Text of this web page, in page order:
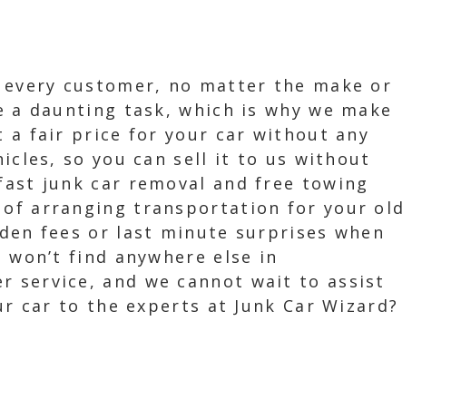
customer, no matter the make or
daunting task, which is why we make
a fair price for your car without any
so you can sell it to us without
junk car removal and free towing
of arranging transportation for your old
fees or last minute surprises when
find anywhere else in
service, and we cannot wait to assist
car to the experts at Junk Car Wizard?